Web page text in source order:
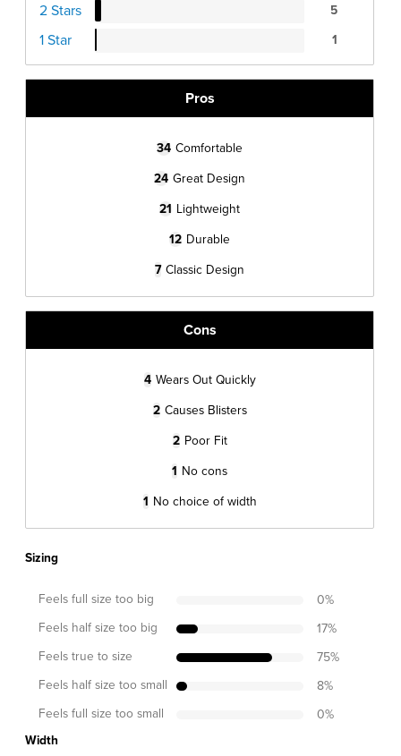
2 Stars 5
1 Star 1
Pros
34 Comfortable
24 Great Design
21 Lightweight
12 Durable
7 Classic Design
Cons
4 Wears Out Quickly
2 Causes Blisters
2 Poor Fit
1 No cons
1 No choice of width
Sizing
Feels full size too big 0%
Feels half size too big
17%
Feels true to size
75%
Feels half size too small
8%
Feels full size too small
0%
Width